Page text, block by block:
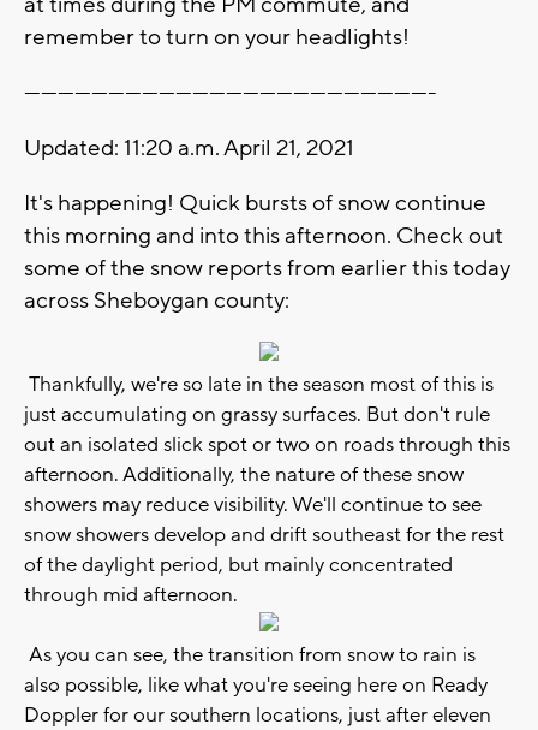
remember to turn on your headlights!
-------------------------------------------------------------------------
Updated: 11:20 a.m. April 21, 2021
It's happening! Quick bursts of snow continue
this morning and into this afternoon. Check out
some of the snow reports from earlier this today
across Sheboygan county:
Thankfully, we're so late in the season most of this is
just accumulating on grassy surfaces. But don't rule
out an isolated slick spot or two on roads through this
afternoon. Additionally, the nature of these snow
showers may reduce visibility. We'll continue to see
snow showers develop and drift southeast for the rest
of the daylight period, but mainly concentrated
through mid afternoon.
As you can see, the transition from snow to rain is
also possible, like what you're seeing here on Ready
Doppler for our southern locations, just after eleven